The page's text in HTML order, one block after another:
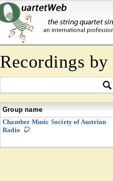
Recordings by
Group name
Chamber Music Society of Austrian
Radio